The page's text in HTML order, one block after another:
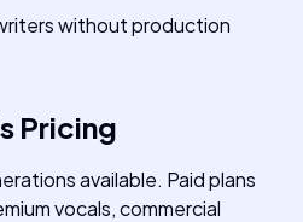
without production
Pricing
available. Paid plans
vocals, commercial